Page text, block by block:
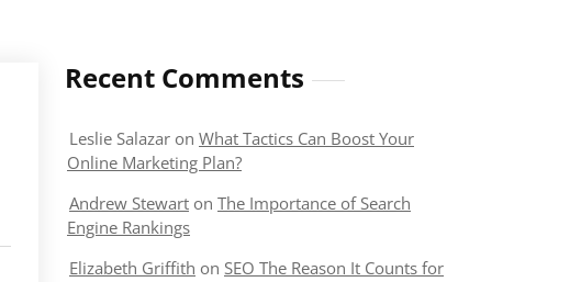
Recent Comments
Leslie Salazar on What Tactics Can Boost Your
Online Marketing Plan?
Andrew Stewart on The Importance of Search
Engine Rankings
Elizabeth Griffith on SEO The Reason It Counts for